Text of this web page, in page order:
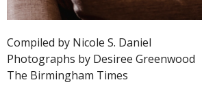
Compiled by Nicole S. Daniel
Photographs by Desiree Greenwood
The Birmingham Times